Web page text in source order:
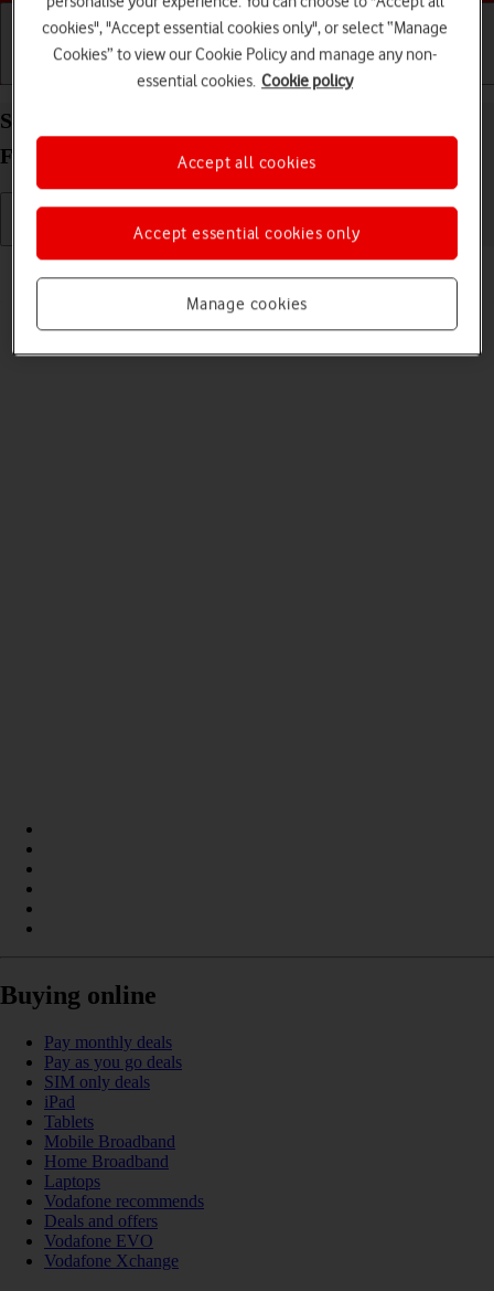
Basic use Calls and contacts
Select ring volume on your Samsung Galaxy Z
Fold4 Android 12.0
Read help info
Buying online
Pay monthly deals
Pay as you go deals
SIM only deals
iPad
Tablets
Mobile Broadband
Home Broadband
Laptops
Vodafone recommends
Deals and offers
Vodafone EVO
Vodafone Xchange
cookies", "Accept essential cookies only", or select “Manage
Cookies” to view our Cookie Policy and manage any non-
essential cookies. Cookie policy
Manage cookies
Accept essential cookies only
Accept all cookies